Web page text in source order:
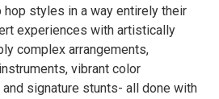
hop styles in a way entirely their
experiences with artistically
complex arrangements,
vibrant color
signature stunts- all done with